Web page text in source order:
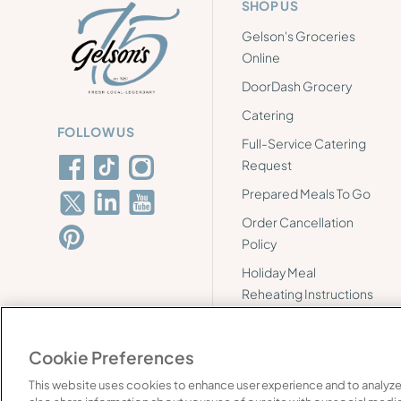
FOLLOW US
SHOP US
Gelson's Groceries
Online
DoorDash Grocery
Catering
Full-Service Catering
Request
Prepared Meals To Go
Order Cancellation
Policy
Holiday Meal
Reheating Instructions
© 2026Gelson's. All rights reserved. FAQ's Supply
Cookie Preferences
This website uses cookies to enhance user experience and to